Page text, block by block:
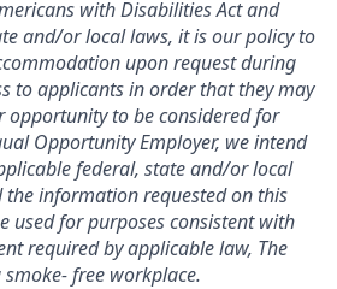
with Disabilities Act and
and/or local laws, it is our policy to
upon request during
to applicants in order that they may
opportunity to be considered for
Opportunity Employer, we intend
federal, state and/or local
information requested on this
used for purposes consistent with
required by applicable law, The
free workplace.